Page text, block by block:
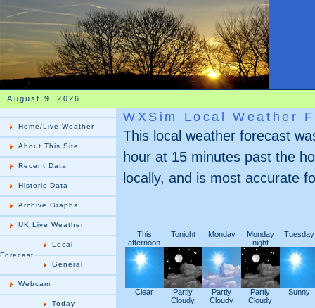
August 9, 2026
Home/Live Weather
About This Site
Recent Data
Historic Data
Archive Graphs
UK Live Weather
Forecast
Local
General
Webcam
Today
WXSim Local Weather
This local weather forecast
hour at 15 minutes past the
locally, and is most accurate
This
afternoon
Clear
Tonight
Partly
Cloudy
Monday
Partly
Cloudy
Monday
night
Partly
Cloudy
Tuesday
Sunny